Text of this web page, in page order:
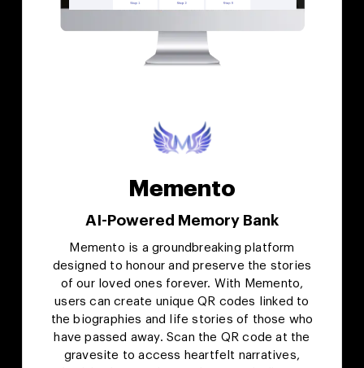
Memento
AI-Powered Memory Bank
Memento is a groundbreaking platform
designed to honour and preserve the stories
of our loved ones forever. With Memento,
users can create unique QR codes linked to
the biographies and life stories of those who
have passed away. Scan the QR code at the
gravesite to access heartfelt narratives,